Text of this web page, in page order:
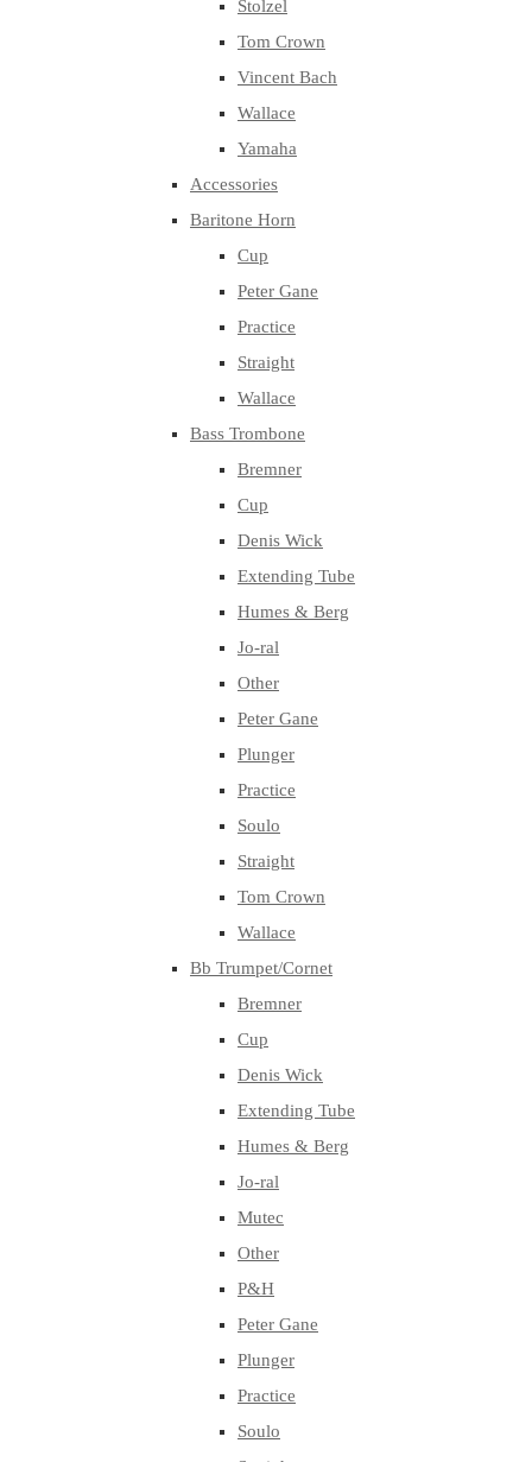
Stolzel
Tom Crown
Vincent Bach
Wallace
Yamaha
Accessories
Baritone Horn
Cup
Peter Gane
Practice
Straight
Wallace
Bass Trombone
Bremner
Cup
Denis Wick
Extending Tube
Humes & Berg
Jo-ral
Other
Peter Gane
Plunger
Practice
Soulo
Straight
Tom Crown
Wallace
Bb Trumpet/Cornet
Bremner
Cup
Denis Wick
Extending Tube
Humes & Berg
Jo-ral
Mutec
Other
P&H
Peter Gane
Plunger
Practice
Soulo